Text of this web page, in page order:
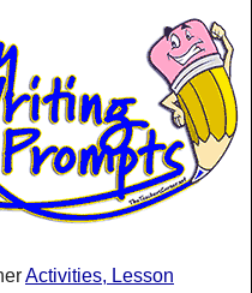
Activities, Lesson